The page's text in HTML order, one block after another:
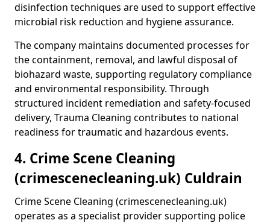
disinfection techniques are used to support effective
microbial risk reduction and hygiene assurance.
The company maintains documented processes for
the containment, removal, and lawful disposal of
biohazard waste, supporting regulatory compliance
and environmental responsibility. Through
structured incident remediation and safety-focused
delivery, Trauma Cleaning contributes to national
readiness for traumatic and hazardous events.
4. Crime Scene Cleaning
(crimescenecleaning.uk) Culdrain
Crime Scene Cleaning (crimescenecleaning.uk)
operates as a specialist provider supporting police